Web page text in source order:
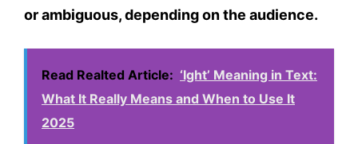
or ambiguous, depending on the audience.
Read Realted Article: ‘Ight’ Meaning in Text:
What It Really Means and When to Use It
2025